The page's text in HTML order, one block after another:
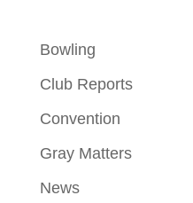
Bowling
Club Reports
Convention
Gray Matters
News